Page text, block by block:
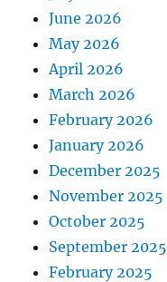
June 2026
May 2026
April 2026
March 2026
February 2026
January 2026
December 2025
November 2025
October 2025
September 2025
February 2025